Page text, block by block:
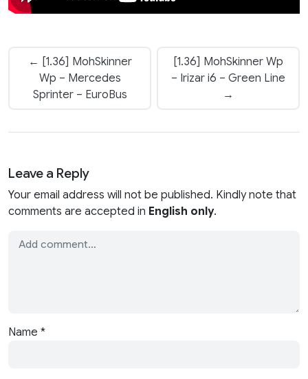
← [1.36] MohSkinner
Wp – Mercedes
Sprinter – EuroBus
[1.36] MohSkinner Wp
– Irizar i6 – Green Line
→
Leave a Reply
Your email address will not be published. Kindly note that
comments are accepted in English only.
Name *